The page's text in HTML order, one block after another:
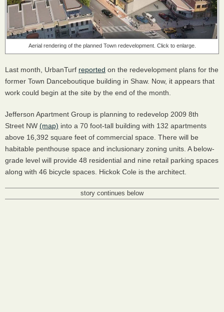
Aerial rendering of the planned Town redevelopment. Click to enlarge.
Last month, UrbanTurf reported on the redevelopment plans for the
former Town Danceboutique building in Shaw. Now, it appears that
work could begin at the site by the end of the month.
Jefferson Apartment Group is planning to redevelop 2009 8th
Street NW (map) into a 70 foot-tall building with 132 apartments
above 16,392 square feet of commercial space. There will be
habitable penthouse space and inclusionary zoning units. A below-
grade level will provide 48 residential and nine retail parking spaces
along with 46 bicycle spaces. Hickok Cole is the architect.
story continues below